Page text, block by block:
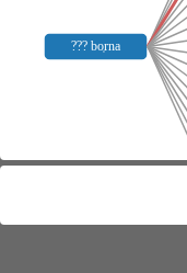
??? bo̜rna